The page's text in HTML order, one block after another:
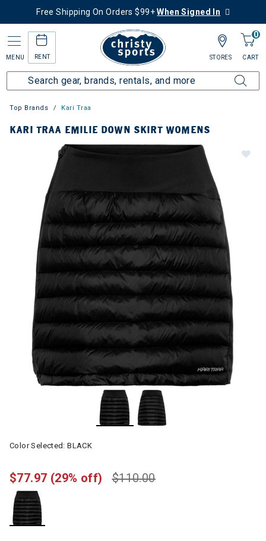
Free Shipping On Orders $99+When Signed In
MENU RENT
0
CART
STORES
Top Brands Kari Traa
KARI TRAA EMILIE DOWN SKIRT WOMENS
Color Selected:BLACK
$110.00
$77.97 (29% off)